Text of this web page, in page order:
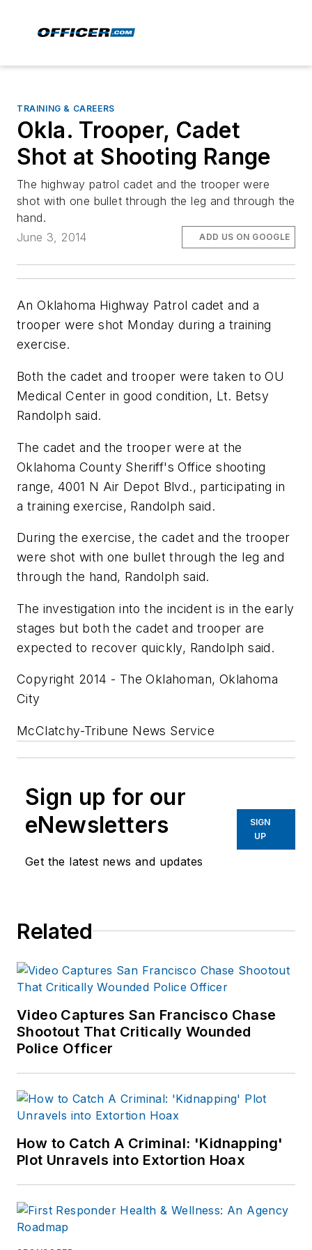
TRAINING & CAREERS
Okla. Trooper, Cadet
Shot at Shooting Range
The highway patrol cadet and the trooper were
shot with one bullet through the leg and through the
hand.
June 3, 2014
ADD US ON GOOGLE
An Oklahoma Highway Patrol cadet and a
trooper were shot Monday during a training
exercise.
Both the cadet and trooper were taken to OU
Medical Center in good condition, Lt. Betsy
Randolph said.
The cadet and the trooper were at the
Oklahoma County Sheriff's Office shooting
range, 4001 N Air Depot Blvd., participating in
a training exercise, Randolph said.
During the exercise, the cadet and the trooper
were shot with one bullet through the leg and
through the hand, Randolph said.
The investigation into the incident is in the early
stages but both the cadet and trooper are
expected to recover quickly, Randolph said.
Copyright 2014 - The Oklahoman, Oklahoma
City
McClatchy-Tribune News Service
Sign up for our
eNewsletters
Get the latest news and updates
SIGN
UP
Related
Video Captures San Francisco Chase
Shootout That Critically Wounded
Police Officer
How to Catch A Criminal: 'Kidnapping'
Plot Unravels into Extortion Hoax